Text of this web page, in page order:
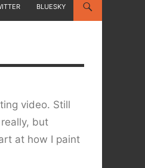
BLUESKY
video. Still
but
at how I paint